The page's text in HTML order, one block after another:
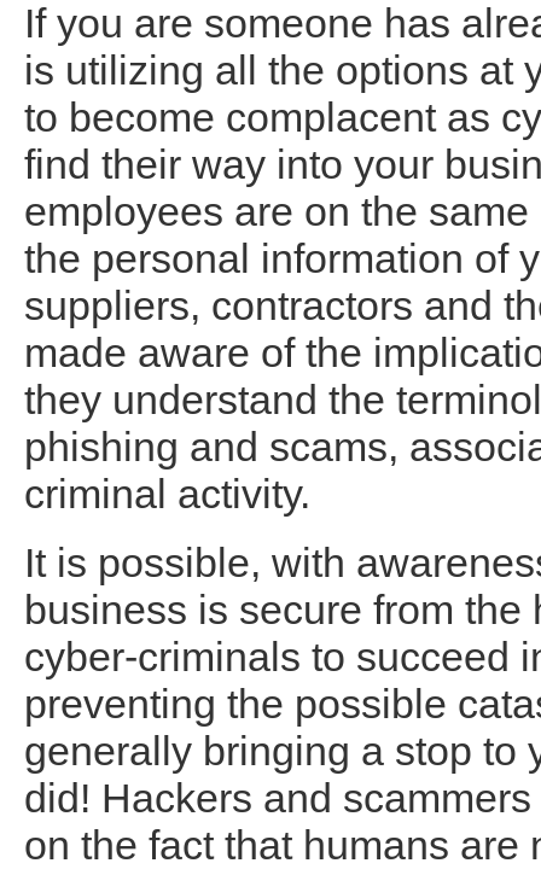
If you are someone has
is utilizing all the options at
to become complacent as
find their way into your
employees are on the
the personal information of
suppliers, contractors and
made aware of the
they understand the
phishing and scams,
criminal activity.
It is possible, with
business is secure from
cyber-criminals to succeed
preventing the possible
generally bringing a stop to
did! Hackers and
on the fact that humans